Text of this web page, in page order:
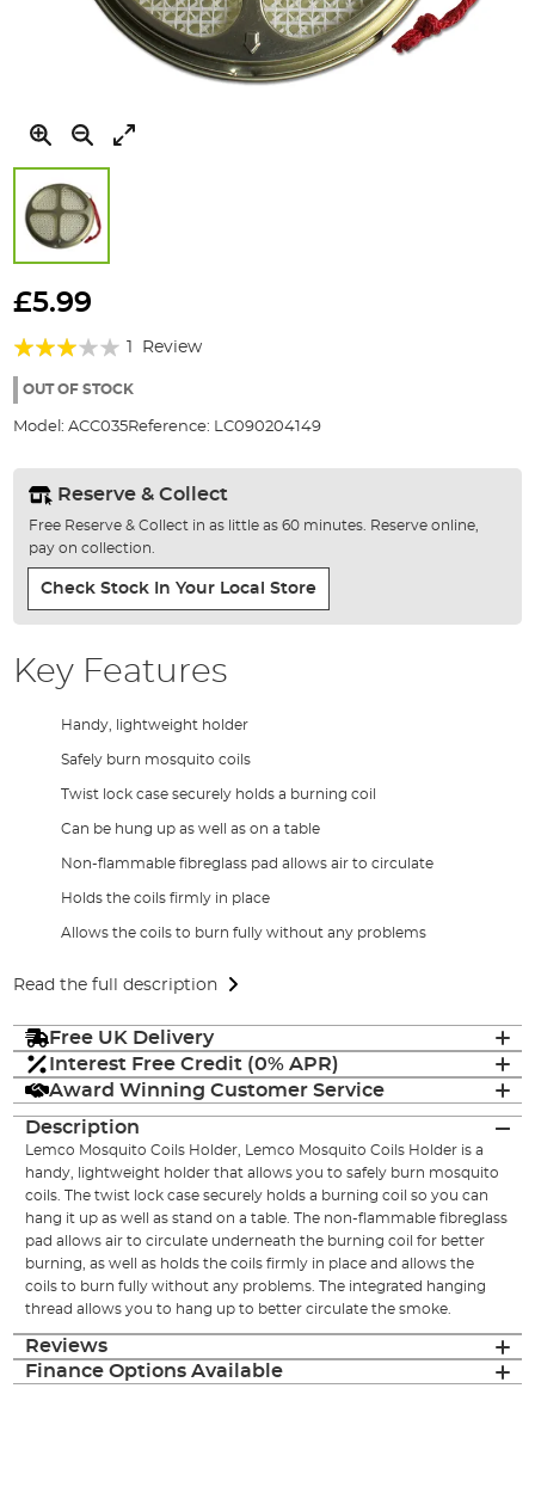
to
beginning
the
gallery
£5.99
Rating:
60%
Review
OUT OF STOCK
Model: ACC035Reference: LC090204149
Reserve & Collect
Free Reserve & Collect in as little as 60 minutes. Reserve online,
pay on collection.
Check Stock In Your Local Store
Key Features
Handy, lightweight holder
Safely burn mosquito coils
Twist lock case securely holds a burning coil
Can be hung up as well as on a table
Non-flammable fibreglass pad allows air to circulate
Holds the coils firmly in place
Allows the coils to burn fully without any problems
Read the full description
Free UK Delivery
Interest Free Credit (0% APR)
Award Winning Customer Service
Description
Lemco Mosquito Coils Holder, Lemco Mosquito Coils Holder is a
handy, lightweight holder that allows you to safely burn mosquito
coils. The twist lock case securely holds a burning coil so you can
hang it up as well as stand on a table. The non-flammable fibreglass
pad allows air to circulate underneath the burning coil for better
burning, as well as holds the coils firmly in place and allows the
coils to burn fully without any problems. The integrated hanging
thread allows you to hang up to better circulate the smoke.
Reviews
Finance Options Available